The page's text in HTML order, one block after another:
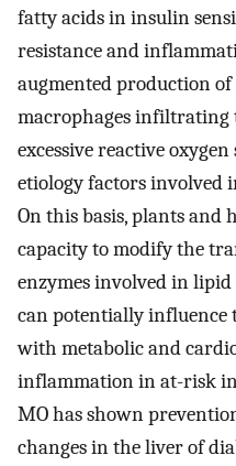
fatty acids in insulin
resistance and
augmented production
macrophages infiltrating
excessive reactive
etiology factors involved
On this basis, plants and
capacity to modify the
enzymes involved in lipid
can potentially influence
with metabolic and
inflammation in at-risk
MO has shown
changes in the liver of